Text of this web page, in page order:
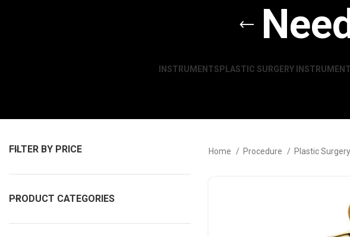
INSTRUMENTS PLASTIC SURGERY
FILTER BY PRICE
PRODUCT CATEGORIES
Home Procedure Plastic Surgery